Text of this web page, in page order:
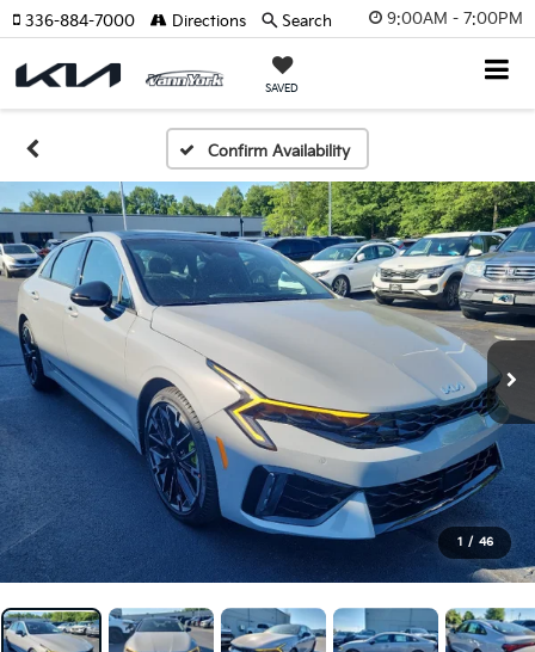
9:00AM - 7:00PM
SAVED
336-884-7000 Directions Search
Confirm Availability
1 / 46